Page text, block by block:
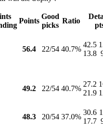
Points
Good
picks
Ratio
56.4 22/54 40.7%
42.5
13.8
49.2 22/54 40.7%
27.2
21.9
48.3 20/54 37.0%
30.6
17.7